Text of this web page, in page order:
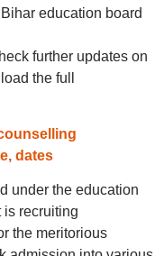
education board
further updates on
the full
dates
under the education
is recruiting
the meritorious